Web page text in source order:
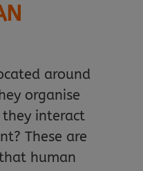
around
organise
they interact
These are
human